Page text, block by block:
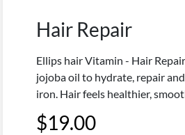
Hair Repair
Ellips hair Vitamin - Hair
jojoba oil to hydrate, repair
iron. Hair feels healthier,
19.00